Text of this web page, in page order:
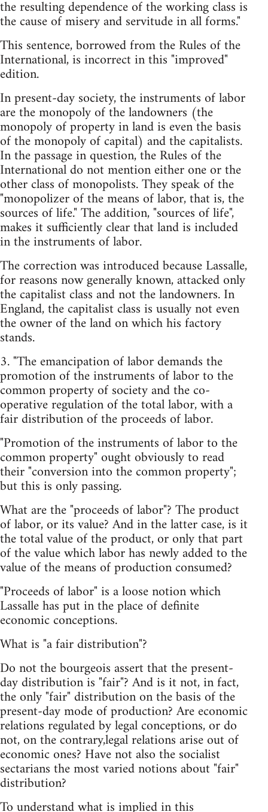
the resulting dependence of the working class is
the cause of misery and servitude in all forms."
This sentence, borrowed from the Rules of the
International, is incorrect in this "improved"
edition.
In present-day society, the instruments of labor
are the monopoly of the landowners (the
monopoly of property in land is even the basis
of the monopoly of capital) and the capitalists.
In the passage in question, the Rules of the
International do not mention either one or the
other class of monopolists. They speak of the
"monopolizer of the means of labor, that is, the
sources of life." The addition, "sources of life",
makes it sufficiently clear that land is included
in the instruments of labor.
The correction was introduced because Lassalle,
for reasons now generally known, attacked only
the capitalist class and not the landowners. In
England, the capitalist class is usually not even
the owner of the land on which his factory
stands.
3. "The emancipation of labor demands the
promotion of the instruments of labor to the
common property of society and the co-
operative regulation of the total labor, with a
fair distribution of the proceeds of labor.
"Promotion of the instruments of labor to the
common property" ought obviously to read
their "conversion into the common property";
but this is only passing.
What are the "proceeds of labor"? The product
of labor, or its value? And in the latter case, is it
the total value of the product, or only that part
of the value which labor has newly added to the
value of the means of production consumed?
"Proceeds of labor" is a loose notion which
Lassalle has put in the place of definite
economic conceptions.
What is "a fair distribution"?
Do not the bourgeois assert that the present-
day distribution is "fair"? And is it not, in fact,
the only "fair" distribution on the basis of the
present-day mode of production? Are economic
relations regulated by legal conceptions, or do
not, on the contrary,legal relations arise out of
economic ones? Have not also the socialist
sectarians the most varied notions about "fair"
distribution?
To understand what is implied in this